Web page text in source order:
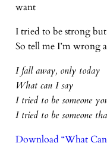
want
I tried to be strong
So tell me I’m wrong
I fall away, only today
What can I say
I tried to be someone
I tried to be someone
Download “What